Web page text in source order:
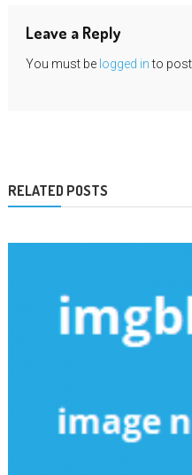
Leave a Reply
You must be logged into
RELATED POSTS